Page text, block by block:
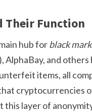
Their Function
hub forblack
AlphaBay, and
items, all
cryptocurrencies
layer of